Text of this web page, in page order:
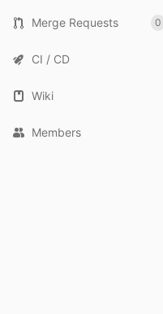
Merge Requests 0
CI / CD
Wiki
Members